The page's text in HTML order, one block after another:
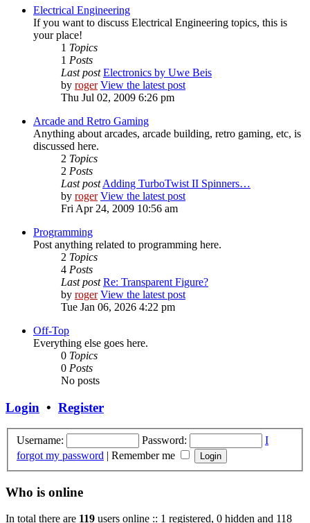
Electrical Engineering
If you want to discuss Electrical Engineering topics, this is
your place!
1 Topics
1 Posts
Last post Electronics by Uwe Beis
by roger View the latest post
Thu Jul 02, 2009 6:26 pm
Arcade and Retro Gaming
Anything about arcades, arcade building, retro gaming, etc, is
discussed here.
2 Topics
2 Posts
Last post Adding TurboTwist II Spinners…
by roger View the latest post
Fri Apr 24, 2009 10:56 am
Programming
Post anything related to programming here.
2 Topics
4 Posts
Last post Re: Transparent Figure?
by roger View the latest post
Tue Jan 06, 2026 4:22 pm
Off-Top
Everything else goes here.
0 Topics
0 Posts
No posts
Login • Register
Username: Password:
I
forgot my password | Remember me
Who is online
In total there are 119 users online :: 1 registered, 0 hidden and 118